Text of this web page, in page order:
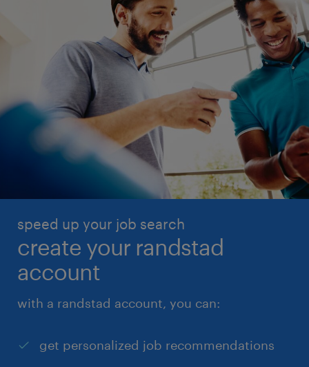
speed up your job search
create your randstad
account
with a randstad account, you can:
get personalized job recommendations